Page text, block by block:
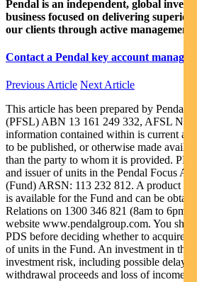
Pendal is an independent, global
business focused on delivering superior
our clients through active management.
Contact a Pendal key account manager
Previous Article Next Article
This article has been prepared by Pendal
(PFSL) ABN 13 161 249 332, AFSL No
information contained within is current as
to be published, or otherwise made
than the party to whom it is provided.
and issuer of units in the Pendal Focus
(Fund) ARSN: 113 232 812. A product
is available for the Fund and can be
Relations on 1300 346 821 (8am to 6pm
website www.pendalgroup.com. You
PDS before deciding whether to acquire,
of units in the Fund. An investment in the
investment risk, including possible delays
withdrawal proceeds and loss of income